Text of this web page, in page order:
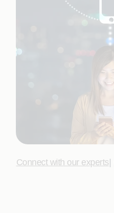
Connect with our experts|